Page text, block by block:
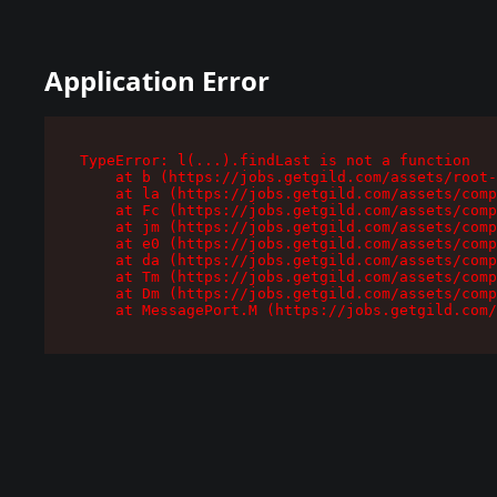
Application Error
TypeError: l(...).findLast is not a function
at b (https://jobs.getgild.com/assets/
at la (https://jobs.getgild.com/assets/
at Fc (https://jobs.getgild.com/assets/
at jm (https://jobs.getgild.com/assets/
at e0 (https://jobs.getgild.com/assets/
at da (https://jobs.getgild.com/assets/
at Tm (https://jobs.getgild.com/assets/
at Dm (https://jobs.getgild.com/assets/
at MessagePort.M (https://